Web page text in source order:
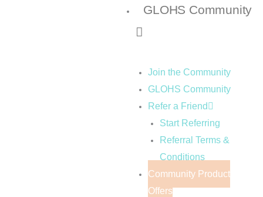
GLOHS Community
Join the Community
GLOHS Community
Refer a Friend
Start Referring
Referral Terms &
Conditions
Community Product
Offers